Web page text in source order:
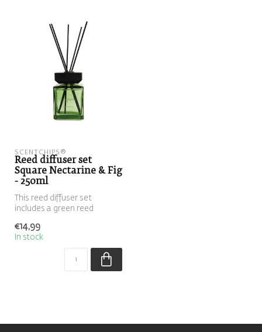
SCENTCHIPS®
Reed diffuser set
Square Nectarine & Fig
- 250ml
This reed diffuser set
includes a green reed
Nect...
€14,99
In stock